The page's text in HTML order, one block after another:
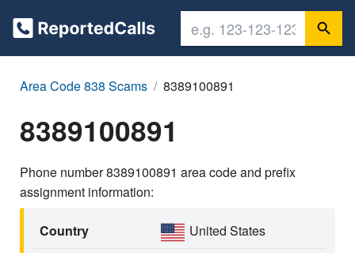
Area Code 838 Scams 8389100891
8389100891
Phone number 8389100891 area code and prefix
assignment information:
Country
United States